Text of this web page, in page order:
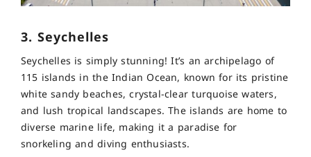
3. Seychelles
Seychelles is simply stunning! It’s an archipelago of
115 islands in the Indian Ocean, known for its pristine
white sandy beaches, crystal-clear turquoise waters,
and lush tropical landscapes. The islands are home to
diverse marine life, making it a paradise for
snorkeling and diving enthusiasts.